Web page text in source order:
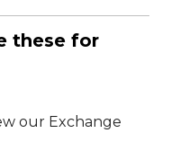
these for
our Exchange